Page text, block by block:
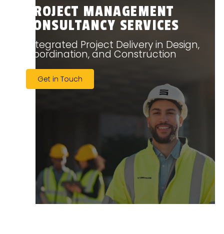
PROJECT MANAGEMENT
CONSULTANCY SERVICES
Integrated Project Delivery in Design,
Coordination, and Construction
Get in Touch